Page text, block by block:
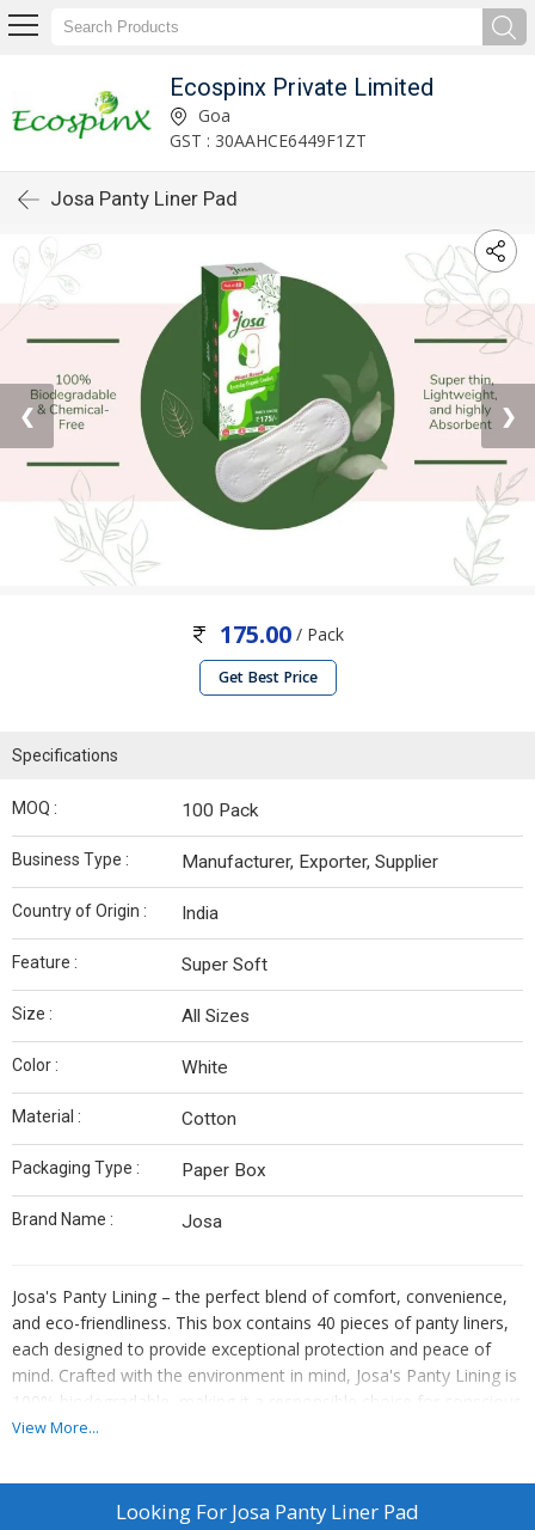
Ecospinx Private Limited
Goa
GST : 30AAHCE6449F1ZT
Josa Panty Liner Pad
❮ ❯
175.00 / Pack
Get Best Price
Specifications
MOQ : 100 Pack
Business Type : Manufacturer, Exporter, Supplier
Country of Origin : India
Feature : Super Soft
Size : All Sizes
Color : White
Material : Cotton
Packaging Type : Paper Box
Brand Name : Josa
Josa's Panty Lining – the perfect blend of comfort, convenience,
and eco-friendliness. This box contains 40 pieces of panty liners,
each designed to provide exceptional protection and peace of
mind. Crafted with the environment in mind, Josa's Panty Lining is
100% biodegradable, making it a responsible choice for conscious
consumers.
Ultimate Comfort: Josa's Panty Lining is expertly crafted with soft,
breathable materials that ensure maximum comfort throughout
View More...
Looking For Josa Panty Liner Pad